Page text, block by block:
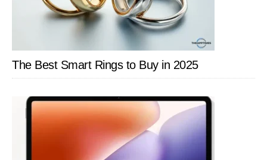
The Best Smart Rings to Buy in 2025